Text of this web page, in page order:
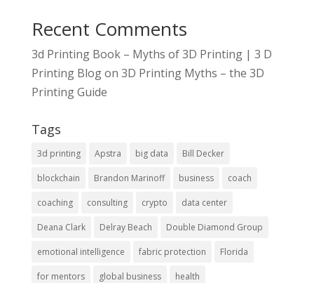
Recent Comments
3d Printing Book – Myths of 3D Printing | 3 D
Printing Blogon 3D Printing Myths – the 3D
Printing Guide
Tags
3d printing Apstra big data Bill Decker
blockchain Brandon Marinoff business coach
coaching consulting crypto data center
Deana Clark Delray Beach Double Diamond Group
emotional intelligence fabric protection Florida
for mentors global business health